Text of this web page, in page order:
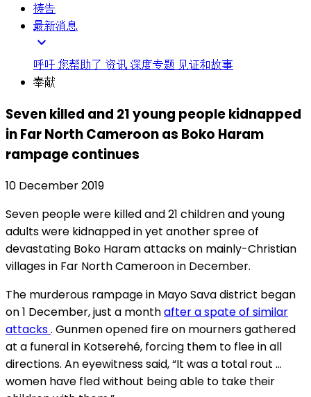
祷告
最新消息
expand_more
呼吁 您帮助了 资讯 深度专题 见证和故事
奉献
Seven killed and 21 young people kidnapped
in Far North Cameroon as Boko Haram
rampage continues
10 December 2019
Seven people were killed and 21 children and young
adults were kidnapped in yet another spree of
devastating Boko Haram attacks on mainly-Christian
villages in Far North Cameroon in December.
The murderous rampage in Mayo Sava district began
on 1 December, just a monthafter a spate of similar
attacks. Gunmen opened fire on mourners gathered
at a funeral in Kotserehé, forcing them to flee in all
directions. An eyewitness said, “It was a total rout …
women have fled without being able to take their